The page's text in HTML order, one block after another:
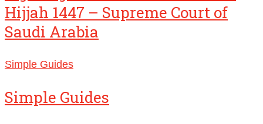
Hijjah 1447 – Supreme Court of
Saudi Arabia
Simple Guides
Simple Guides